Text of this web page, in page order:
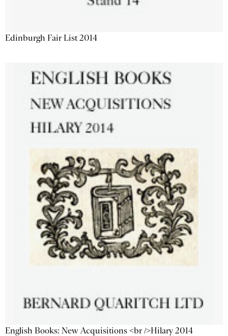
Edinburgh Fair List 2014
English Books: New Acquisitions <br />Hilary 2014